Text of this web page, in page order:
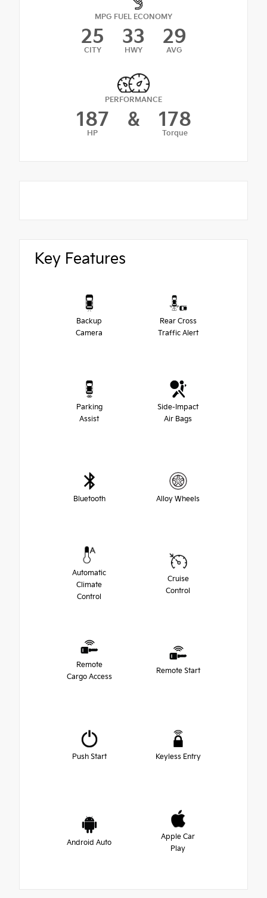
MPG FUEL ECONOMY
25
CITY
33
HWY
29
AVG
PERFORMANCE
187
HP
& 178
Torque
Key Features
Backup
Camera
Rear Cross
Traffic Alert
Parking
Assist
Side-Impact
Air Bags
Bluetooth Alloy Wheels
Automatic
Climate
Control
Cruise
Control
Remote
Cargo Access
Remote Start
Push Start Keyless Entry
Android Auto
Apple Car
Play